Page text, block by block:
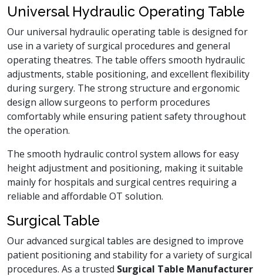
Universal Hydraulic Operating Table
Our universal hydraulic operating table is designed for
use in a variety of surgical procedures and general
operating theatres. The table offers smooth hydraulic
adjustments, stable positioning, and excellent flexibility
during surgery. The strong structure and ergonomic
design allow surgeons to perform procedures
comfortably while ensuring patient safety throughout
the operation.
The smooth hydraulic control system allows for easy
height adjustment and positioning, making it suitable
mainly for hospitals and surgical centres requiring a
reliable and affordable OT solution.
Surgical Table
Our advanced surgical tables are designed to improve
patient positioning and stability for a variety of surgical
procedures. As a trusted Surgical Table Manufacturer